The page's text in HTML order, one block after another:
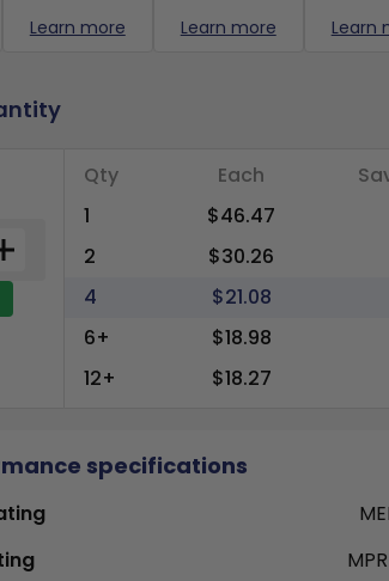
Learn more Learn more Learn
Qty Each
1
$46.47
2
$30.26
4
$21.08
6+
$18.98
12+
$18.27
specifications